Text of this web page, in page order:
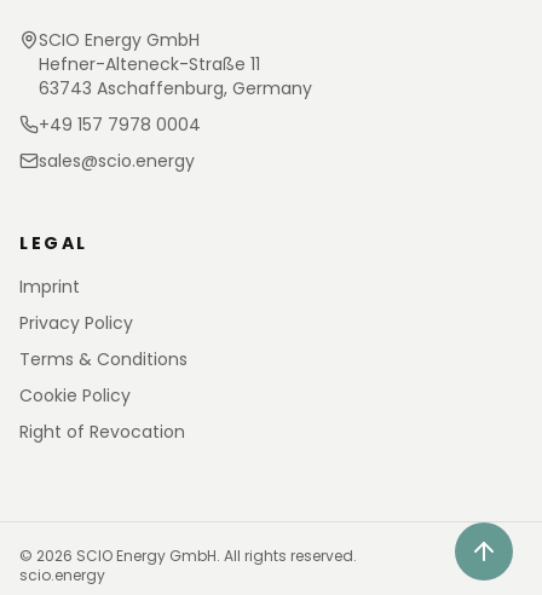
SCIO Energy GmbH
Hefner-Alteneck-Straße 11
63743 Aschaffenburg, Germany
+49 157 7978 0004
sales@scio.energy
LEGAL
Imprint
Privacy Policy
Terms & Conditions
Cookie Policy
Right of Revocation
© 2026 SCIO Energy GmbH. All rights reserved.
scio.energy